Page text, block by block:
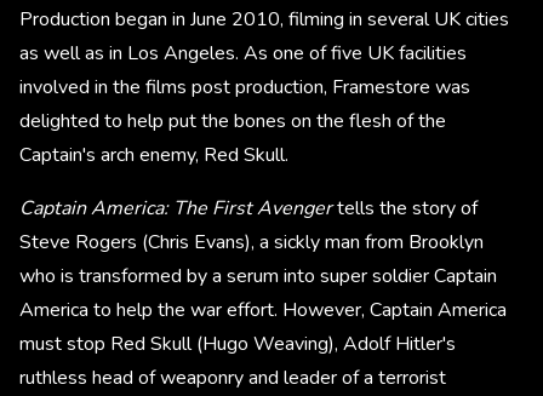
Production began in June 2010, filming in several UK cities
as well as in Los Angeles. As one of five UK facilities
involved in the films post production, Framestore was
delighted to help put the bones on the flesh of the
Captain's arch enemy, Red Skull.
Captain America: The First Avengertells the story of
Steve Rogers (Chris Evans), a sickly man from Brooklyn
who is transformed by a serum into super soldier Captain
America to help the war effort. However, Captain America
must stop Red Skull (Hugo Weaving), Adolf Hitler's
ruthless head of weaponry and leader of a terrorist